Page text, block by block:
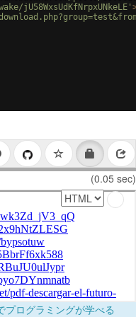
jU58WxsUdKfNrpxUNkeLE'
(0.05 sec)
ログラミングが学べる